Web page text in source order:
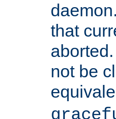
that
not be